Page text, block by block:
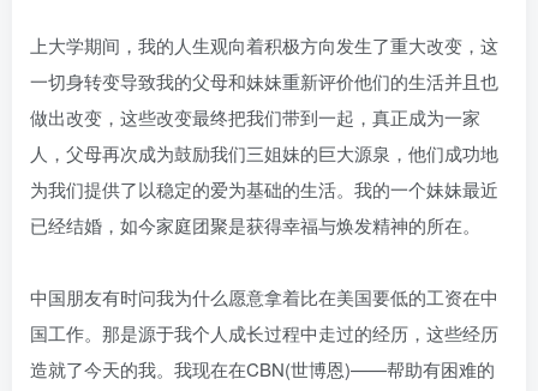
上大学期间，我的人生观向着积极方向发生了重大改变，这
一切身转变导致我的父母和妹妹重新评价他们的生活并且也
做出改变，这些改变最终把我们带到一起，真正成为一家
人，父母再次成为鼓励我们三姐妹的巨大源泉，他们成功地
为我们提供了以稳定的爱为基础的生活。我的一个妹妹最近
已经结婚，如今家庭团聚是获得幸福与焕发精神的所在。
中国朋友有时问我为什么愿意拿着比在美国要低的工资在中
国工作。那是源于我个人成长过程中走过的经历，这些经历
造就了今天的我。我现在在CBN(世博恩)——帮助有困难的